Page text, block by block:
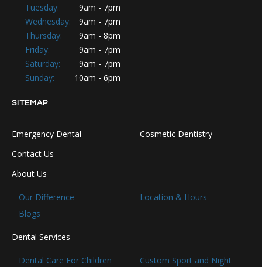
Tuesday:
9am - 7pm
Wednesday:
9am - 7pm
Thursday:
9am - 8pm
Friday:
9am - 7pm
Saturday:
9am - 7pm
Sunday:
10am - 6pm
SITEMAP
Emergency Dental
Cosmetic Dentistry
Contact Us
About Us
Our Difference
Location & Hours
Blogs
Dental Services
Dental Care For Children
Custom Sport and Night